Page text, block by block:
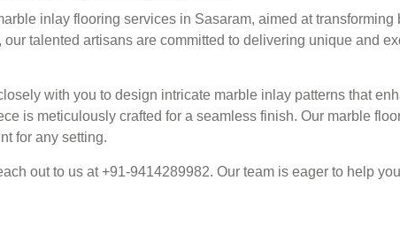
inlay flooring services in Sasaram, aimed at transforming
talented artisans are committed to delivering unique and
with you to design intricate marble inlay patterns that
is meticulously crafted for a seamless finish. Our marble
for any setting.
out to us at +91-9414289982. Our team is eager to help